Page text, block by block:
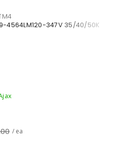
4564LM120-347V 35/40/50K
/ ea